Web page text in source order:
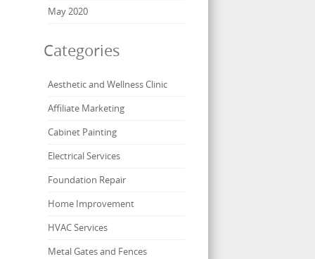
May 2020
Categories
Aesthetic and Wellness Clinic
Affiliate Marketing
Cabinet Painting
Electrical Services
Foundation Repair
Home Improvement
HVAC Services
Metal Gates and Fences